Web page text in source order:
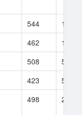
544
1058
462
105
508
55
423
54
498 278